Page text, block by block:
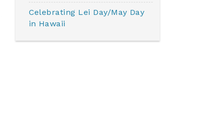
Celebrating Lei Day/May Day
in Hawaii